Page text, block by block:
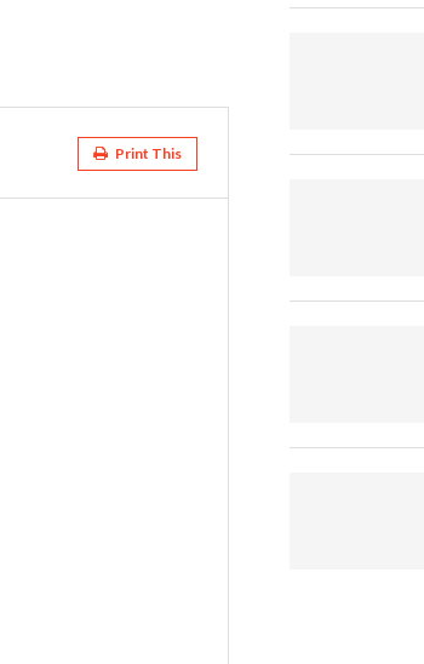
Print This